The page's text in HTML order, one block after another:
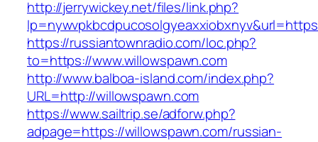
http://jerrywickey.net/files/link.php?
https://russiantownradio.com/loc.php?
to=https://www.willowspawn.com
http://www.balboa-island.com/index.php?
URL=http://willowspawn.com
https://www.sailtrip.se/adforw.php?
adpage=https://willowspawn.com/russian-